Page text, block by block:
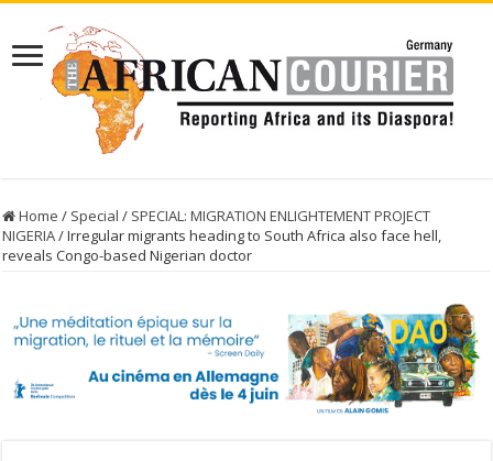
Home / Special / SPECIAL: MIGRATION ENLIGHTEMENT PROJECT
NIGERIA/Irregular migrants heading to South Africa also face hell,
reveals Congo-based Nigerian doctor